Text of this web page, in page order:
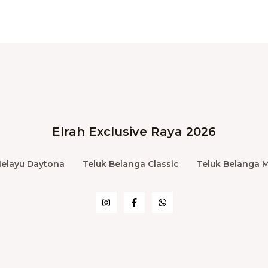
Elrah Exclusive Raya 2026
Daytona Teluk Belanga Classic Teluk Belanga